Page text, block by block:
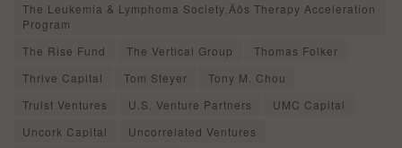
The Leukemia & Lymphoma Society‚Äôs Therapy Acceleration
Program
The Rise Fund
The Vertical Group
Thomas Folker
Thrive Capital
Tom Steyer
Tony M. Chou
Truist Ventures
U.S. Venture Partners
UMC Capital
Uncork Capital
Uncorrelated Ventures